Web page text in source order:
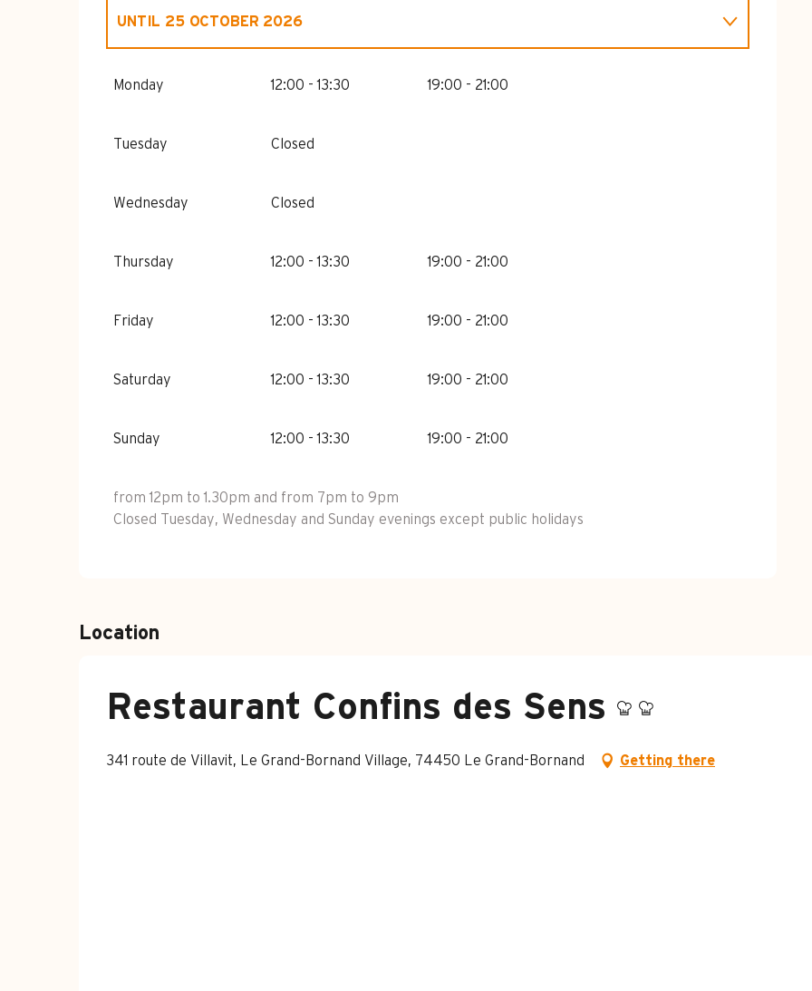
UNTIL 25 OCTOBER 2026
Monday 12:00 - 13:30 19:00 - 21:00
Tuesday Closed
Wednesday Closed
Thursday 12:00 - 13:30 19:00 - 21:00
Friday 12:00 - 13:30 19:00 - 21:00
Saturday 12:00 - 13:30 19:00 - 21:00
Sunday 12:00 - 13:30 19:00 - 21:00
from 12pm to 1.30pm and from 7pm to 9pm
Closed Tuesday, Wednesday and Sunday evenings except public holidays
Location
Restaurant Confins des Sens
341 route de Villavit, Le Grand-Bornand Village, 74450 Le Grand-Bornand Getting there